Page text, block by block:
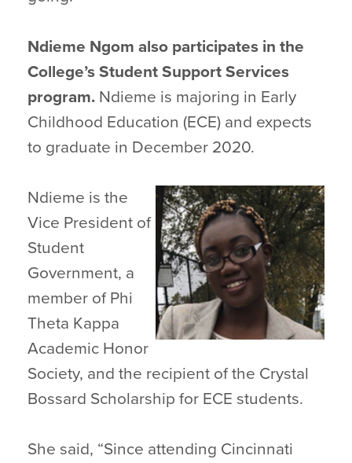
Ndieme Ngom also participates in the
College’s Student Support Services
program. Ndieme is majoring in Early
Childhood Education (ECE) and expects
to graduate in December 2020.
Ndieme is the
Vice President of
Student
Government, a
member of Phi
Theta Kappa
Academic Honor
Society, and the recipient of the Crystal
Bossard Scholarship for ECE students.
She said, “Since attending Cincinnati